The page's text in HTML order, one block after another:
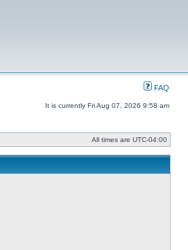
FAQ
It is currently Fri Aug 07, 2026 9:58 am
All times are UTC-04:00